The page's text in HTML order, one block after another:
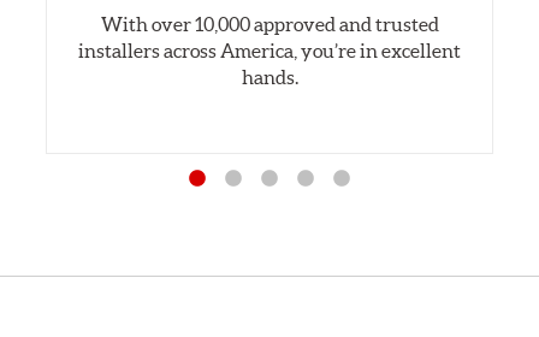
With over 10,000 approved and trusted
installers across America, you’re in excellent
hands.